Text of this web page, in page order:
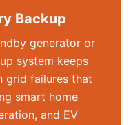
Backup
generator or
system keeps
grid failures that
smart home
and EV